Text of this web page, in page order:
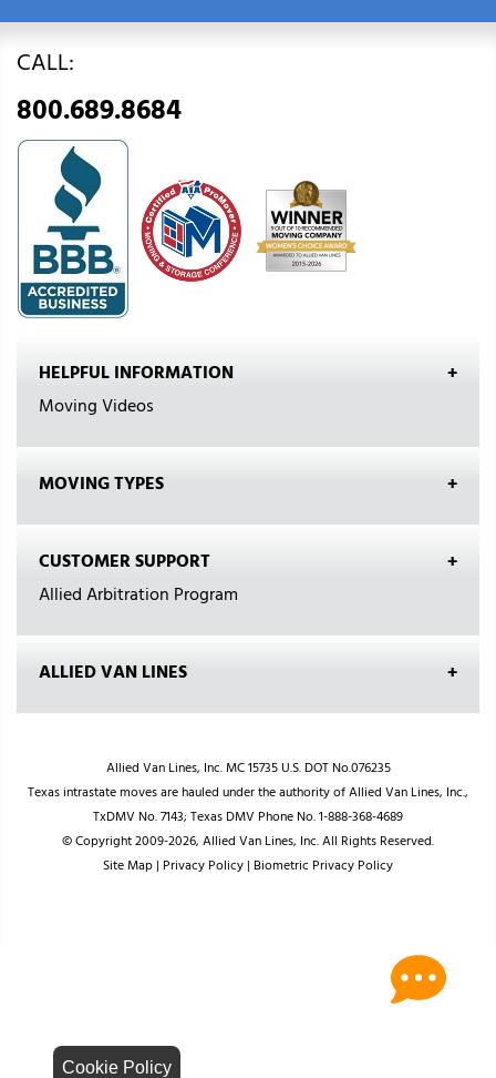
Cookie Policy
CALL:
800.689.8684
HELPFUL INFORMATION
Moving Videos
MOVING TYPES
CUSTOMER SUPPORT
Allied Arbitration Program
ALLIED VAN LINES
Allied Van Lines, Inc. MC 15735 U.S. DOT No.076235
Texas intrastate moves are hauled under the authority of Allied Van Lines, Inc.,
TxDMV No. 7143; Texas DMV Phone No. 1-888-368-4689
© Copyright 2009-2026, Allied Van Lines, Inc. All Rights Reserved.
Site Map| Privacy Policy| Biometric Privacy Policy